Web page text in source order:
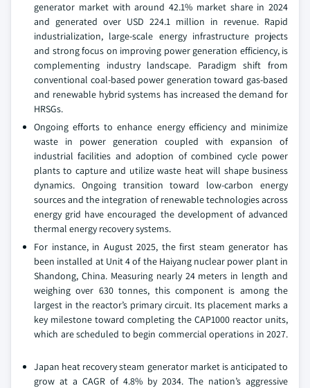
generator market with around 42.1% market share in 2024
and generated over USD 224.1 million in revenue. Rapid
industrialization, large-scale energy infrastructure projects
and strong focus on improving power generation efficiency, is
complementing industry landscape. Paradigm shift from
conventional coal-based power generation toward gas-based
and renewable hybrid systems has increased the demand for
HRSGs.
Ongoing efforts to enhance energy efficiency and minimize
waste in power generation coupled with expansion of
industrial facilities and adoption of combined cycle power
plants to capture and utilize waste heat will shape business
dynamics. Ongoing transition toward low-carbon energy
sources and the integration of renewable technologies across
energy grid have encouraged the development of advanced
thermal energy recovery systems.
For instance, in August 2025, the first steam generator has
been installed at Unit 4 of the Haiyang nuclear power plant in
Shandong, China. Measuring nearly 24 meters in length and
weighing over 630 tonnes, this component is among the
largest in the reactor’s primary circuit. Its placement marks a
key milestone toward completing the CAP1000 reactor units,
which are scheduled to begin commercial operations in 2027.
Japan heat recovery steam generator market is anticipated to
grow at a CAGR of 4.8% by 2034. The nation’s aggressive